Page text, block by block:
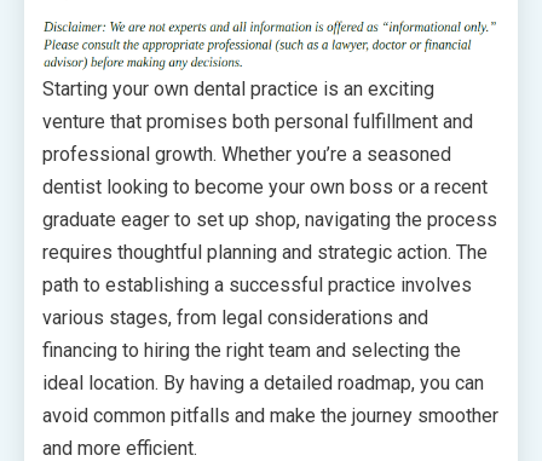
Starting your own dental practice is an exciting
venture that promises both personal fulfillment and
professional growth. Whether you’re a seasoned
dentist looking to become your own boss or a recent
graduate eager to set up shop, navigating the process
requires thoughtful planning and strategic action. The
path to establishing a successful practice involves
various stages, from legal considerations and
financing to hiring the right team and selecting the
ideal location. By having a detailed roadmap, you can
avoid common pitfalls and make the journey smoother
and more efficient.